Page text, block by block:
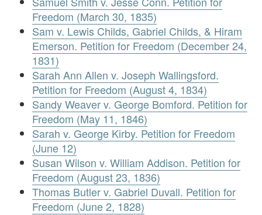
Freedom (March 30, 1835)
Sam v. Lewis Childs, Gabriel Childs, & Hiram
Emerson. Petition for Freedom (December 24,
1831)
Sarah Ann Allen v. Joseph Wallingsford.
Petition for Freedom (August 4, 1834)
Sandy Weaver v. George Bomford. Petition for
Freedom (May 11, 1846)
Sarah v. George Kirby. Petition for Freedom
(June 12)
Susan Wilson v. William Addison. Petition for
Freedom (August 23, 1836)
Thomas Butler v. Gabriel Duvall. Petition for
Freedom (June 2, 1828)